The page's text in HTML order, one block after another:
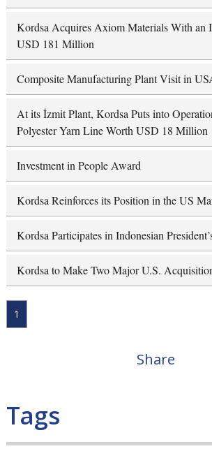
Kordsa Acquires Axiom Materials With an
USD 181 Million
Composite Manufacturing Plant Visit in
At its İzmit Plant, Kordsa Puts into
Polyester Yarn Line Worth USD 18 Million
Investment in People Award
Kordsa Reinforces its Position in the US
Kordsa Participates in Indonesian
Kordsa to Make Two Major U.S.
1
Share
Tags